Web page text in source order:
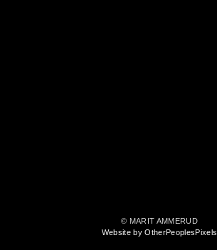
© MARIT AMMERUD
Website by OtherPeoplesPixels